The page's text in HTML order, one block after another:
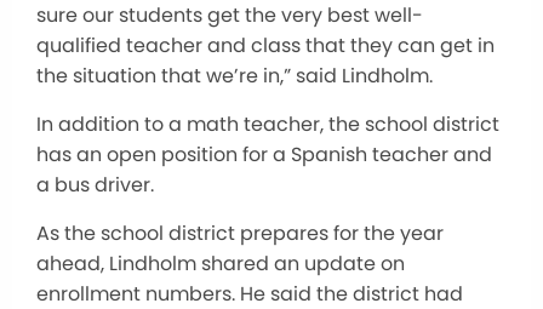
sure our students get the very best well-
qualified teacher and class that they can get in
the situation that we’re in,” said Lindholm.
In addition to a math teacher, the school district
has an open position for a Spanish teacher and
a bus driver.
As the school district prepares for the year
ahead, Lindholm shared an update on
enrollment numbers. He said the district had